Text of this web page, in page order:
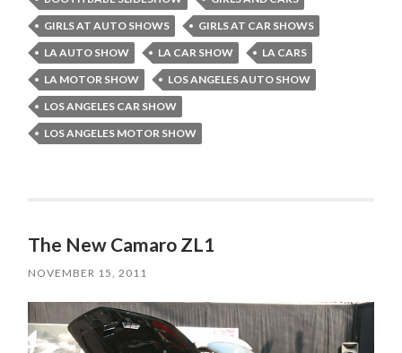
GIRLS AT AUTO SHOWS
GIRLS AT CAR SHOWS
LA AUTO SHOW
LA CAR SHOW
LA CARS
LA MOTOR SHOW
LOS ANGELES AUTO SHOW
LOS ANGELES CAR SHOW
LOS ANGELES MOTOR SHOW
The New Camaro ZL1
NOVEMBER 15, 2011